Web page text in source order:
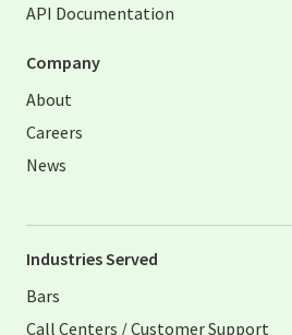
API Documentation
Company
About
Careers
News
Industries Served
Bars
Call Centers / Customer Support